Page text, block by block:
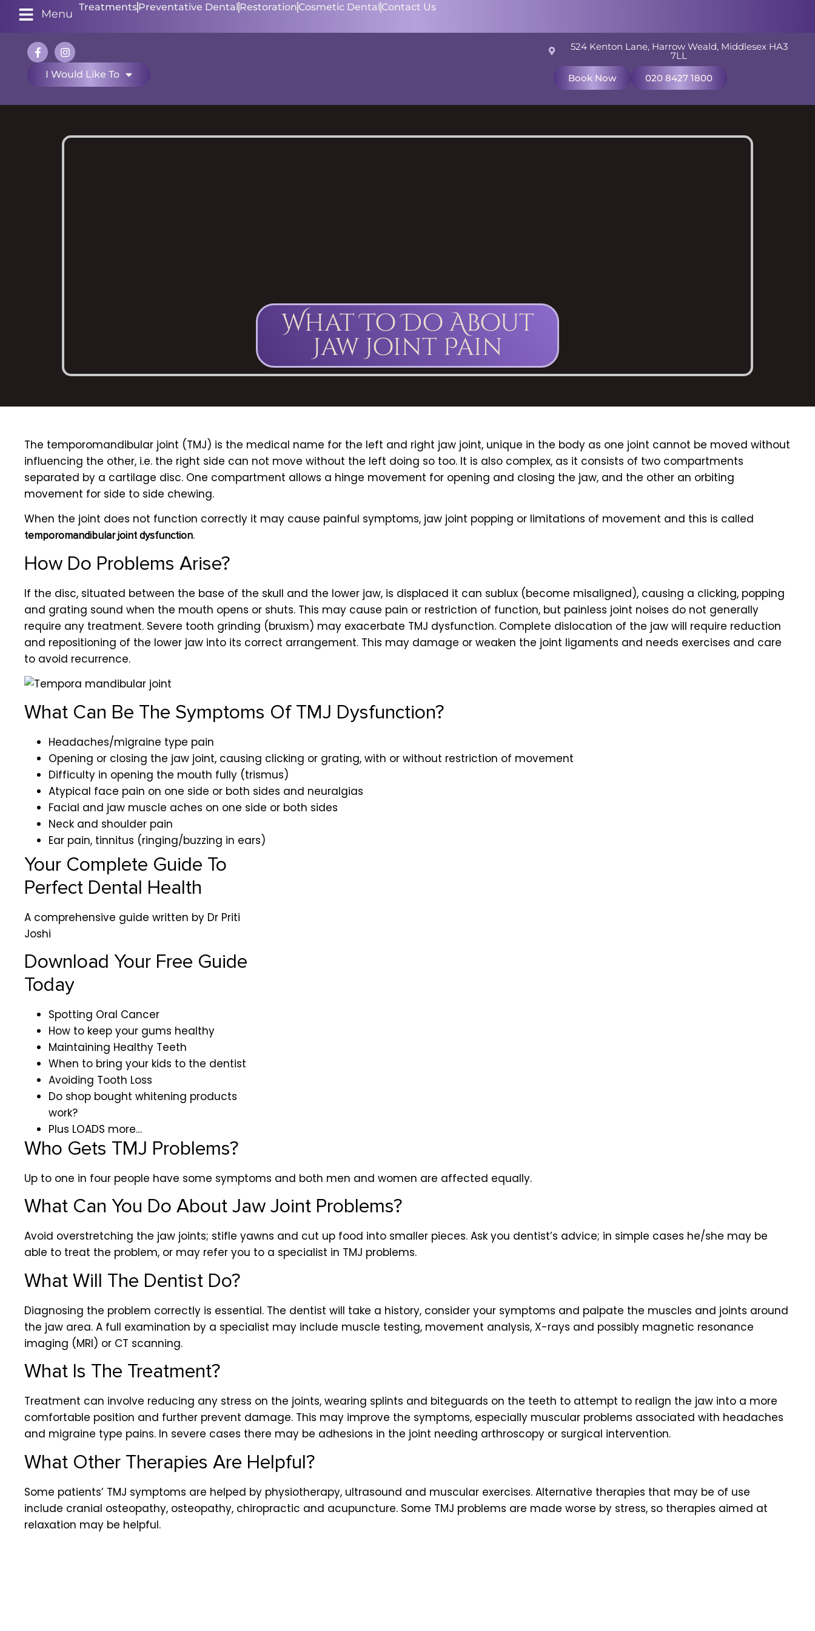
Menu
TreatmentsPreventative Dental RestorationCosmetic Dental Contact Us
I Would Like To
524 Kenton Lane, Harrow Weald, Middlesex HA3
7LL
Book Now
020 8427 1800
What To Do About
Jaw Joint Pain
The temporomandibular joint (TMJ) is the medical name for the left and right jaw joint, unique in the body as one joint cannot be moved without
influencing the other, i.e. the right side can not move without the left doing so too. It is also complex, as it consists of two compartments
separated by a cartilage disc. One compartment allows a hinge movement for opening and closing the jaw, and the other an orbiting
movement for side to side chewing.
When the joint does not function correctly it may cause painful symptoms, jaw joint popping or limitations of movement and this is called
temporomandibular joint dysfunction.
How Do Problems Arise?
If the disc, situated between the base of the skull and the lower jaw, is displaced it can sublux (become misaligned), causing a clicking, popping
and grating sound when the mouth opens or shuts. This may cause pain or restriction of function, but painless joint noises do not generally
require any treatment. Severe tooth grinding (bruxism) may exacerbate TMJ dysfunction. Complete dislocation of the jaw will require reduction
and repositioning of the lower jaw into its correct arrangement. This may damage or weaken the joint ligaments and needs exercises and care
to avoid recurrence.
What Can Be The Symptoms Of TMJ Dysfunction?
Headaches/migraine type pain
Opening or closing the jaw joint, causing clicking or grating, with or without restriction of movement
Difficulty in opening the mouth fully (trismus)
Atypical face pain on one side or both sides and neuralgias
Facial and jaw muscle aches on one side or both sides
Neck and shoulder pain
Ear pain, tinnitus (ringing/buzzing in ears)
Your Complete Guide To
Perfect Dental Health
A comprehensive guide written by Dr Priti
Joshi
Download Your Free Guide
Today
Spotting Oral Cancer
How to keep your gums healthy
Maintaining Healthy Teeth
When to bring your kids to the dentist
Avoiding Tooth Loss
Do shop bought whitening products
work?
Plus LOADS more…
Who Gets TMJ Problems?
Up to one in four people have some symptoms and both men and women are affected equally.
What Can You Do About Jaw Joint Problems?
Avoid overstretching the jaw joints; stifle yawns and cut up food into smaller pieces. Ask you dentist’s advice; in simple cases he/she may be
able to treat the problem, or may refer you to a specialist in TMJ problems.
What Will The Dentist Do?
Diagnosing the problem correctly is essential. The dentist will take a history, consider your symptoms and palpate the muscles and joints around
the jaw area. A full examination by a specialist may include muscle testing, movement analysis, X-rays and possibly magnetic resonance
imaging (MRI) or CT scanning.
What Is The Treatment?
Treatment can involve reducing any stress on the joints, wearing splints and biteguards on the teeth to attempt to realign the jaw into a more
comfortable position and further prevent damage. This may improve the symptoms, especially muscular problems associated with headaches
and migraine type pains. In severe cases there may be adhesions in the joint needing arthroscopy or surgical intervention.
What Other Therapies Are Helpful?
Some patients’ TMJ symptoms are helped by physiotherapy, ultrasound and muscular exercises. Alternative therapies that may be of use
include cranial osteopathy, osteopathy, chiropractic and acupuncture. Some TMJ problems are made worse by stress, so therapies aimed at
relaxation may be helpful.